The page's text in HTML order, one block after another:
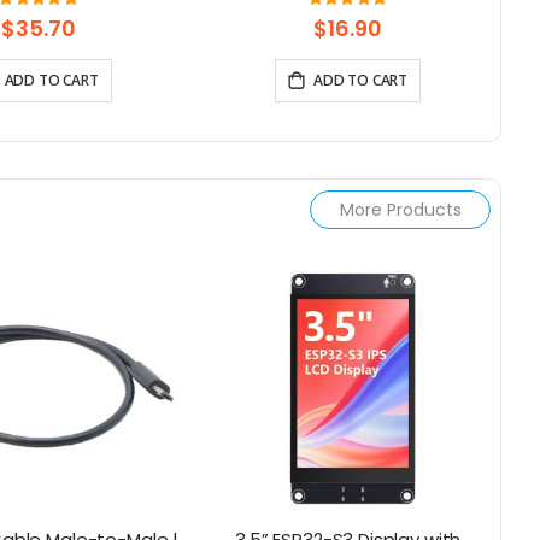
Rating:
100%
$35.70
ADD TO CART
Screen
Rating:
97.352941176471%
$16.90
ADD TO CART
More Products